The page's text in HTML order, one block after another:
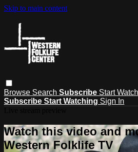
Skip to main content
Browse Search Subscribe Start
Subscribe Start Watching Sign In
Watch this video and
Western Folklife TV